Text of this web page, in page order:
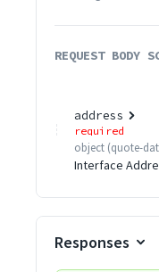
REQUEST BODY
address
required
object (quote-
Interface
Responses